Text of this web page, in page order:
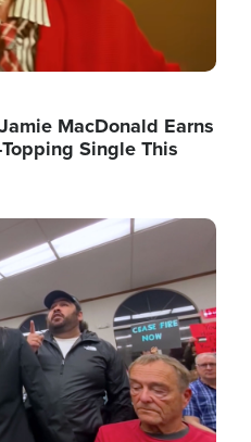
MacDonald Earns
Single This